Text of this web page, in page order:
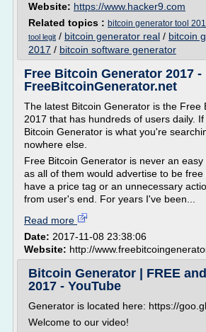
Website: https://www.hacker9.com
Related topics : bitcoin generator tool
tool legit / bitcoin generator real / bitcoin
2017 / bitcoin software generator
Free Bitcoin Generator 2017 -
FreeBitcoinGenerator.net
The latest Bitcoin Generator is the Free
2017 that has hundreds of users daily.
Bitcoin Generator is what you're
nowhere else.
Free Bitcoin Generator is never an easy
as all of them would advertise to be free
have a price tag or an unnecessary
from user's end. For years I've been...
Read more
Date: 2017-11-08 23:38:06
Website: http://
Bitcoin Generator | FREE
2017 - YouTube
Generator is located here: https://
Welcome to our video!